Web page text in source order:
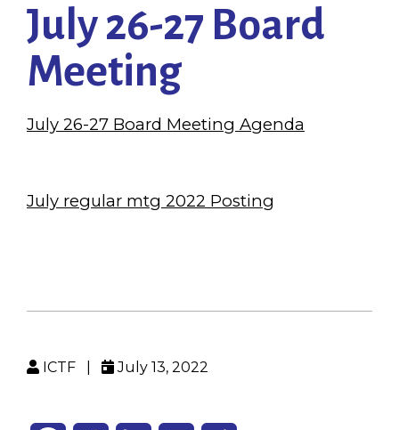
July 26-27 Board
Meeting
July 26-27 Board Meeting Agenda
July regular mtg 2022 Posting
ICTF July 13, 2022